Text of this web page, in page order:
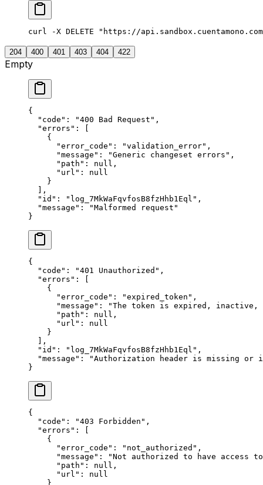
curl -X DELETE "https://
204 400 401 403 404 422
Empty
{
  "
code " : "400 Bad Request " ,
  "
errors " :
    {
      "
error_code " : "validation_error" ,
      "
message " : "Generic changeset errors " ,
      "
path " : null ,
      "
url " :
null
    }
  ],
  "
id " : " log_7MkWaFqvfosB8fzHhb1Eql " ,
  "
message " : "Malformed request "
}
{
  "
code " : "401 Unauthorized " ,
  "
errors " :
    {
      "
error_code " : "expired_token " ,
      "
message " : "The token is expired,
      "
path " : null ,
      "
url " :
null
    }
  ],
  "
id " : " log_7MkWaFqvfosB8fzHhb1Eql " ,
  "
message " : "Authorization header is missing or
}
{
  "
code " : "403 Forbidden " ,
  "
errors " :
    {
      "
error_code " : " not_authorized " ,
      "
message " : "Not authorized to have access
      "
path " : null ,
      "
url " :
null
    }